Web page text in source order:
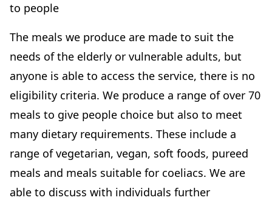
to people
The meals we produce are made to suit the
needs of the elderly or vulnerable adults, but
anyone is able to access the service, there is no
eligibility criteria. We produce a range of over 70
meals to give people choice but also to meet
many dietary requirements. These include a
range of vegetarian, vegan, soft foods, pureed
meals and meals suitable for coeliacs. We are
able to discuss with individuals further